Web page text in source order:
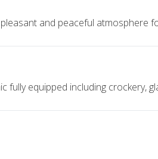
and peaceful atmosphere
equipped including crockery,